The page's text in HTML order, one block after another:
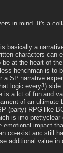
in mind. It's a
basically a
characters can
at the heart of
henchman is to
a SP narrative
logic every(!)
is a lot of fun and
of an ultimate
(party) RPG like
is imo prettyclear
emotional impact
co-exist and still
additional value in